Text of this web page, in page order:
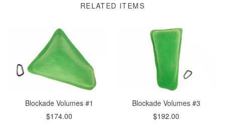
RELATED ITEMS
Blockade Volumes #1
$174.00
Blockade Volumes #3
$192.00